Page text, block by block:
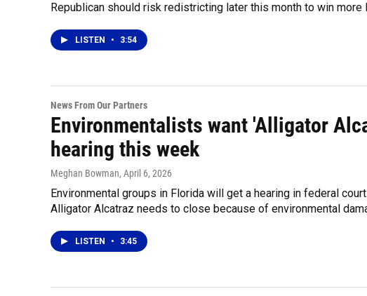
Republican should risk redistricting later this month to win more
LISTEN • 3:54
News From Our Partners
Environmentalists want 'Alligator
hearing this week
Meghan Bowman, April 6, 2026
Environmental groups in Florida will get a hearing in federal
Alligator Alcatraz needs to close because of environmental
LISTEN • 3:45